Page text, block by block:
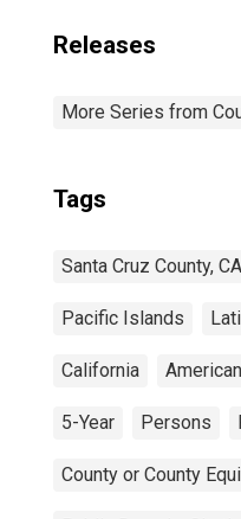
Releases
More Series from
Tags
Santa Cruz County, CA
Pacific Islands
California
5-Year Persons
County or County